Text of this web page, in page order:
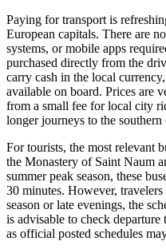
Paying for transport is
European capitals. There are
systems, or mobile apps
purchased directly from the
carry cash in the local
available on board. Prices are
from a small fee for local city
longer journeys to the southern
For tourists, the most relevant
the Monastery of Saint Naum
summer peak season, these
30 minutes. However,
season or late evenings, the
is advisable to check departure
as official posted schedules